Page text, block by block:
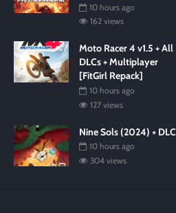
10 hours ago
162 views
Moto Racer 4 v1.5 + All
DLCs + Multiplayer
[FitGirl Repack]
10 hours ago
127 views
Nine Sols (2024) + DLC
10 hours ago
304 views